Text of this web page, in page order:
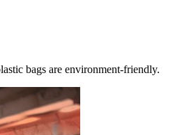
bags are environment-friendly.